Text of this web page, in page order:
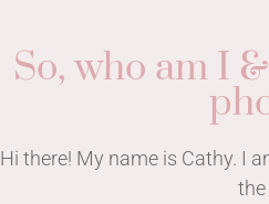
So, who am I
Hi there! My name is Cathy. I